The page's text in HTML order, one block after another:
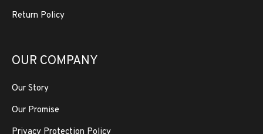
Return Policy
OUR COMPANY
Our Story
Our Promise